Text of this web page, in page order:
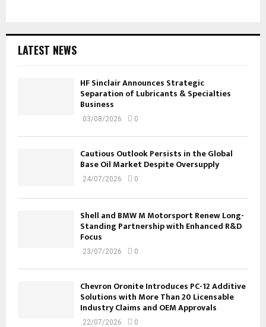
LATEST NEWS
HF Sinclair Announces Strategic
Separation of Lubricants & Specialties
Business
03/08/2026 0
Cautious Outlook Persists in the Global
Base Oil Market Despite Oversupply
24/07/2026 0
Shell and BMW M Motorsport Renew Long-
Standing Partnership with Enhanced R&D
Focus
23/07/2026 0
Chevron Oronite Introduces PC-12 Additive
Solutions with More Than 20 Licensable
Industry Claims and OEM Approvals
22/07/2026 0